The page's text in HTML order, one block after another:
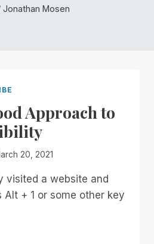
Jonathan Mosen
Approach to
20, 2021
visited a website and
Alt + 1 or some other key